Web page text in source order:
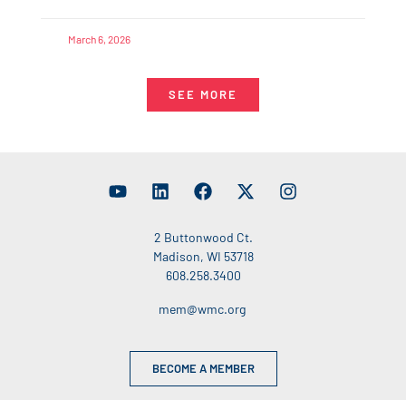
March 6, 2026
SEE MORE
2 Buttonwood Ct.
Madison, WI 53718
608.258.3400
mem@wmc.org
BECOME A MEMBER